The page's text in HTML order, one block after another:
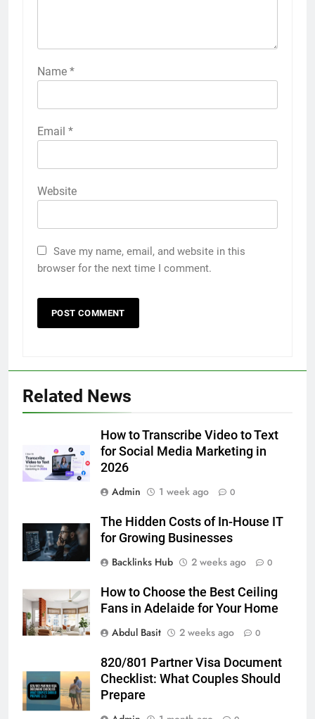
Name *
Email *
Website
Save my name, email, and website in this
browser for the next time I comment.
Related News
How to Transcribe Video to Text
for Social Media Marketing in
2026
Admin
1 week ago 0
The Hidden Costs of In-House IT
for Growing Businesses
Backlinks Hub
2 weeks ago 0
How to Choose the Best Ceiling
Fans in Adelaide for Your Home
Abdul Basit
2 weeks ago 0
820/801 Partner Visa Document
Checklist: What Couples Should
Prepare
Adelaide Has to Offer with
Lightspot
GENARAL
6
5 Must-Have Clear Aligner
Accessories That Make Daily Wear
7
How to Transcribe Video to Text
BUSINESS TECH
8
Everything You Should Know
Before Buying
GENARAL